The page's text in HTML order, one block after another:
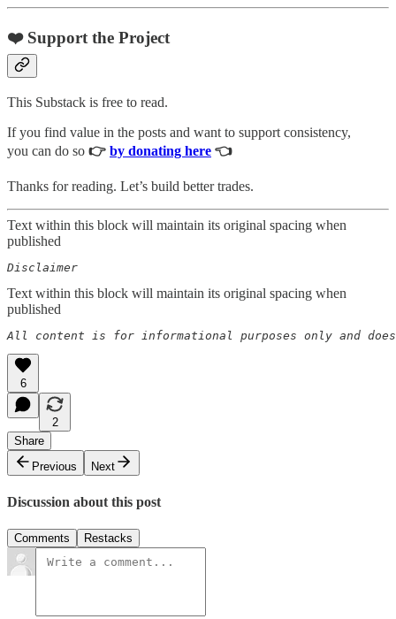
❤️ Support the Project
This Substack is free to read.
If you find value in the posts and want to support consistency,
you can do so 👉 by donating here 👈
Thanks for reading. Let’s build better trades.
Text within this block will maintain its original spacing when
published
Disclaimer
Text within this block will maintain its original spacing when
published
All content is for informational purposes only and
6
2
Share
Previous
Next
Discussion about this post
Comments Restacks